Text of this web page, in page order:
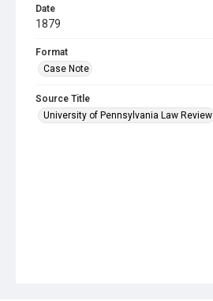
Date
1879
Format
Case Note
Source Title
University of Pennsylvania Law Review